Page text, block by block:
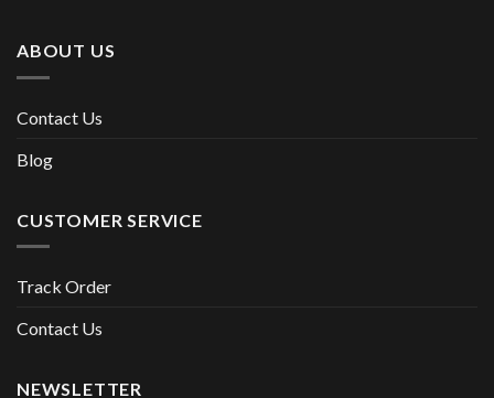
ABOUT US
Contact Us
Blog
CUSTOMER SERVICE
Track Order
Contact Us
NEWSLETTER